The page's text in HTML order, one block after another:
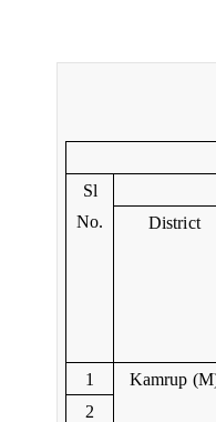
Sl
No.
District
1 Kamrup
2